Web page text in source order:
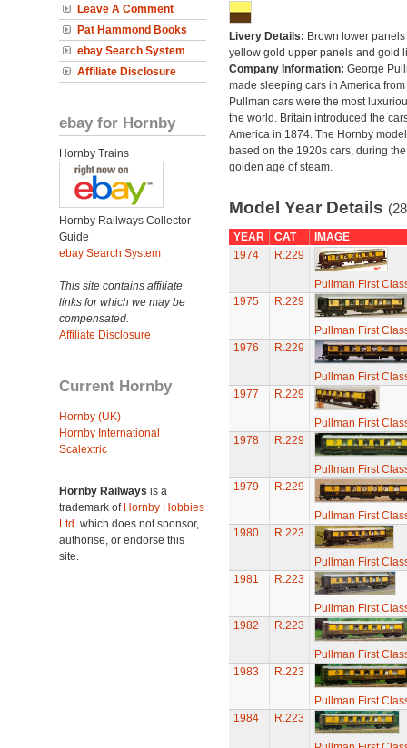
Leave A Comment
Pat Hammond Books
ebay Search System
Affiliate Disclosure
ebay for Hornby
Hornby Trains
Hornby Railways Collector
Guide
ebay Search System
This site contains affiliate
links for which we may be
compensated.
Affiliate Disclosure
Current Hornby
Hornby (UK)
Hornby International
Scalextric
Hornby Railways is a
trademark of Hornby Hobbies
Ltd. which does not sponsor,
authorise, or endorse this
site.
Livery Details: Brown lower
yellow gold upper panels and gold
Company Information: George
made sleeping cars in America
Pullman cars were the most
the world. Britain introduced the
America in 1874. The Hornby
based on the 1920s cars, during the
golden age of steam.
Model Year Details
YEAR CAT
IMAGE
1974
R.229
Pullman First
1975
R.229
Pullman First
1976
R.229
Pullman First
1977
R.229
Pullman First
1978
R.229
Pullman First
1979
R.229
Pullman First
1980
R.223
Pullman First
1981
R.223
Pullman First
1982
R.223
Pullman First
1983
R.223
Pullman First
1984
R.223